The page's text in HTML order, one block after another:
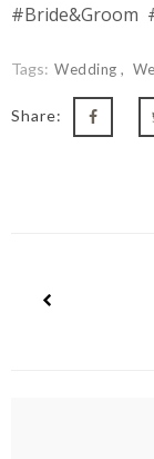
#Bride&Groom
Tags: Wedding
Share: